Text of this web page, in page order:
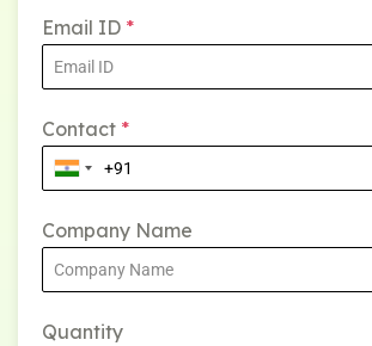
Email ID *
Contact *
Company Name
Quantity